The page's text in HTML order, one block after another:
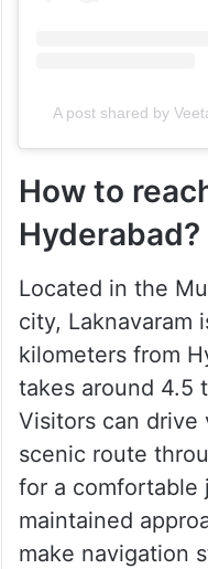
A post shared by
How to
Hyderabad?
Located in the
city, Laknavaram
kilometers from
takes around 4.5
Visitors can drive
scenic route
for a comfortable
maintained
make navigation